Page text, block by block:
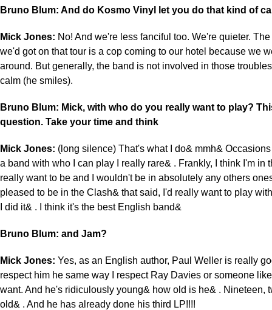
Bruno Blum: And do Kosmo Vinyl let you do that kind of
Mick Jones: No! And we're less fanciful too. We're quieter.
we'd got on that tour is a cop coming to our hotel because we
around. But generally, the band is not involved in those
calm (he smiles).
Bruno Blum: Mick, with who do you really want to play?
question. Take your time and think
Mick Jones: (long silence) That's what I do& mmh&
a band with who I can play I really rare& . Frankly, I think I'm in
really want to be and I wouldn't be in absolutely any others
pleased to be in the Clash& that said, I'd really want to play
I did it& . I think it's the best English band&
Bruno Blum: and Jam?
Mick Jones: Yes, as an English author, Paul Weller is really
respect him he same way I respect Ray Davies or someone
want. And he's ridiculously young& how old is he& . Nineteen,
old& . And he has already done his third LP!!!!